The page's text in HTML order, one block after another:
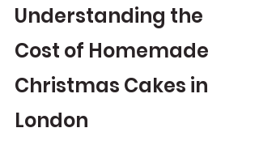
Understanding the
Cost of Homemade
Christmas Cakes in
London